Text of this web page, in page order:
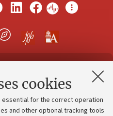
cookies
essential for the correct operation
and other optional tracking tools
e-mail (PEC)
divisions
with us